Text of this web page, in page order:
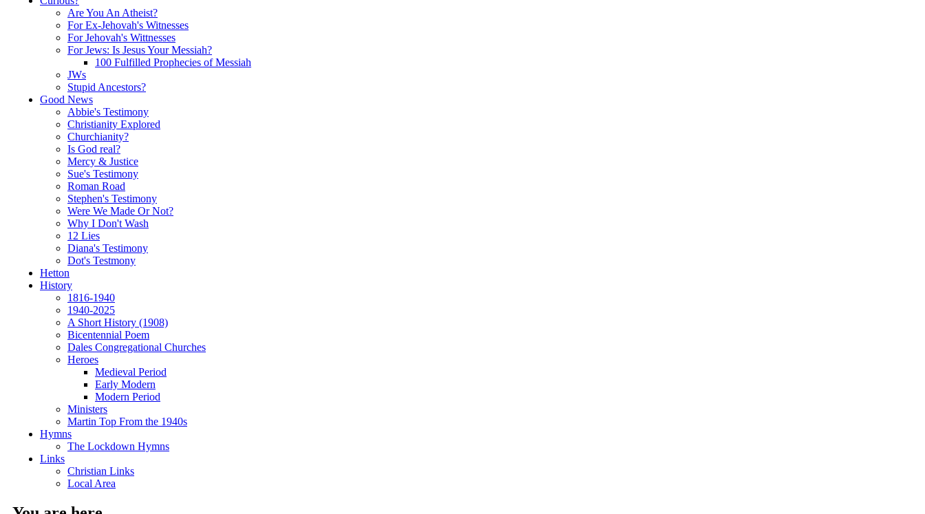
Are You An Atheist?
For Ex-Jehovah's Witnesses
For Jehovah's Wittnesses
For Jews: Is Jesus Your Messiah?
100 Fulfilled Prophecies of Messiah
JWs
Stupid Ancestors?
Good News
Abbie's Testimony
Christianity Explored
Churchianity?
Is God real?
Mercy & Justice
Sue's Testimony
Roman Road
Stephen's Testimony
Were We Made Or Not?
Why I Don't Wash
12 Lies
Diana's Testimony
Dot's Testmony
Hetton
History
1816-1940
1940-2025
A Short History (1908)
Bicentennial Poem
Dales Congregational Churches
Heroes
Medieval Period
Early Modern
Modern Period
Ministers
Martin Top From the 1940s
Hymns
The Lockdown Hymns
Links
Christian Links
Local Area